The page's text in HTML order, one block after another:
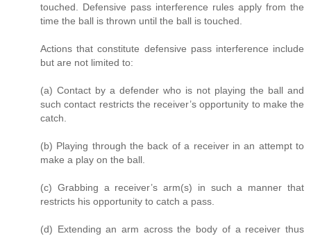
touched. Defensive pass interference rules apply from the
time the ball is thrown until the ball is touched.
Actions that constitute defensive pass interference include
but are not limited to:
(a) Contact by a defender who is not playing the ball and
such contact restricts the receiver’s opportunity to make the
catch.
(b) Playing through the back of a receiver in an attempt to
make a play on the ball.
(c) Grabbing a receiver’s arm(s) in such a manner that
restricts his opportunity to catch a pass.
(d) Extending an arm across the body of a receiver thus